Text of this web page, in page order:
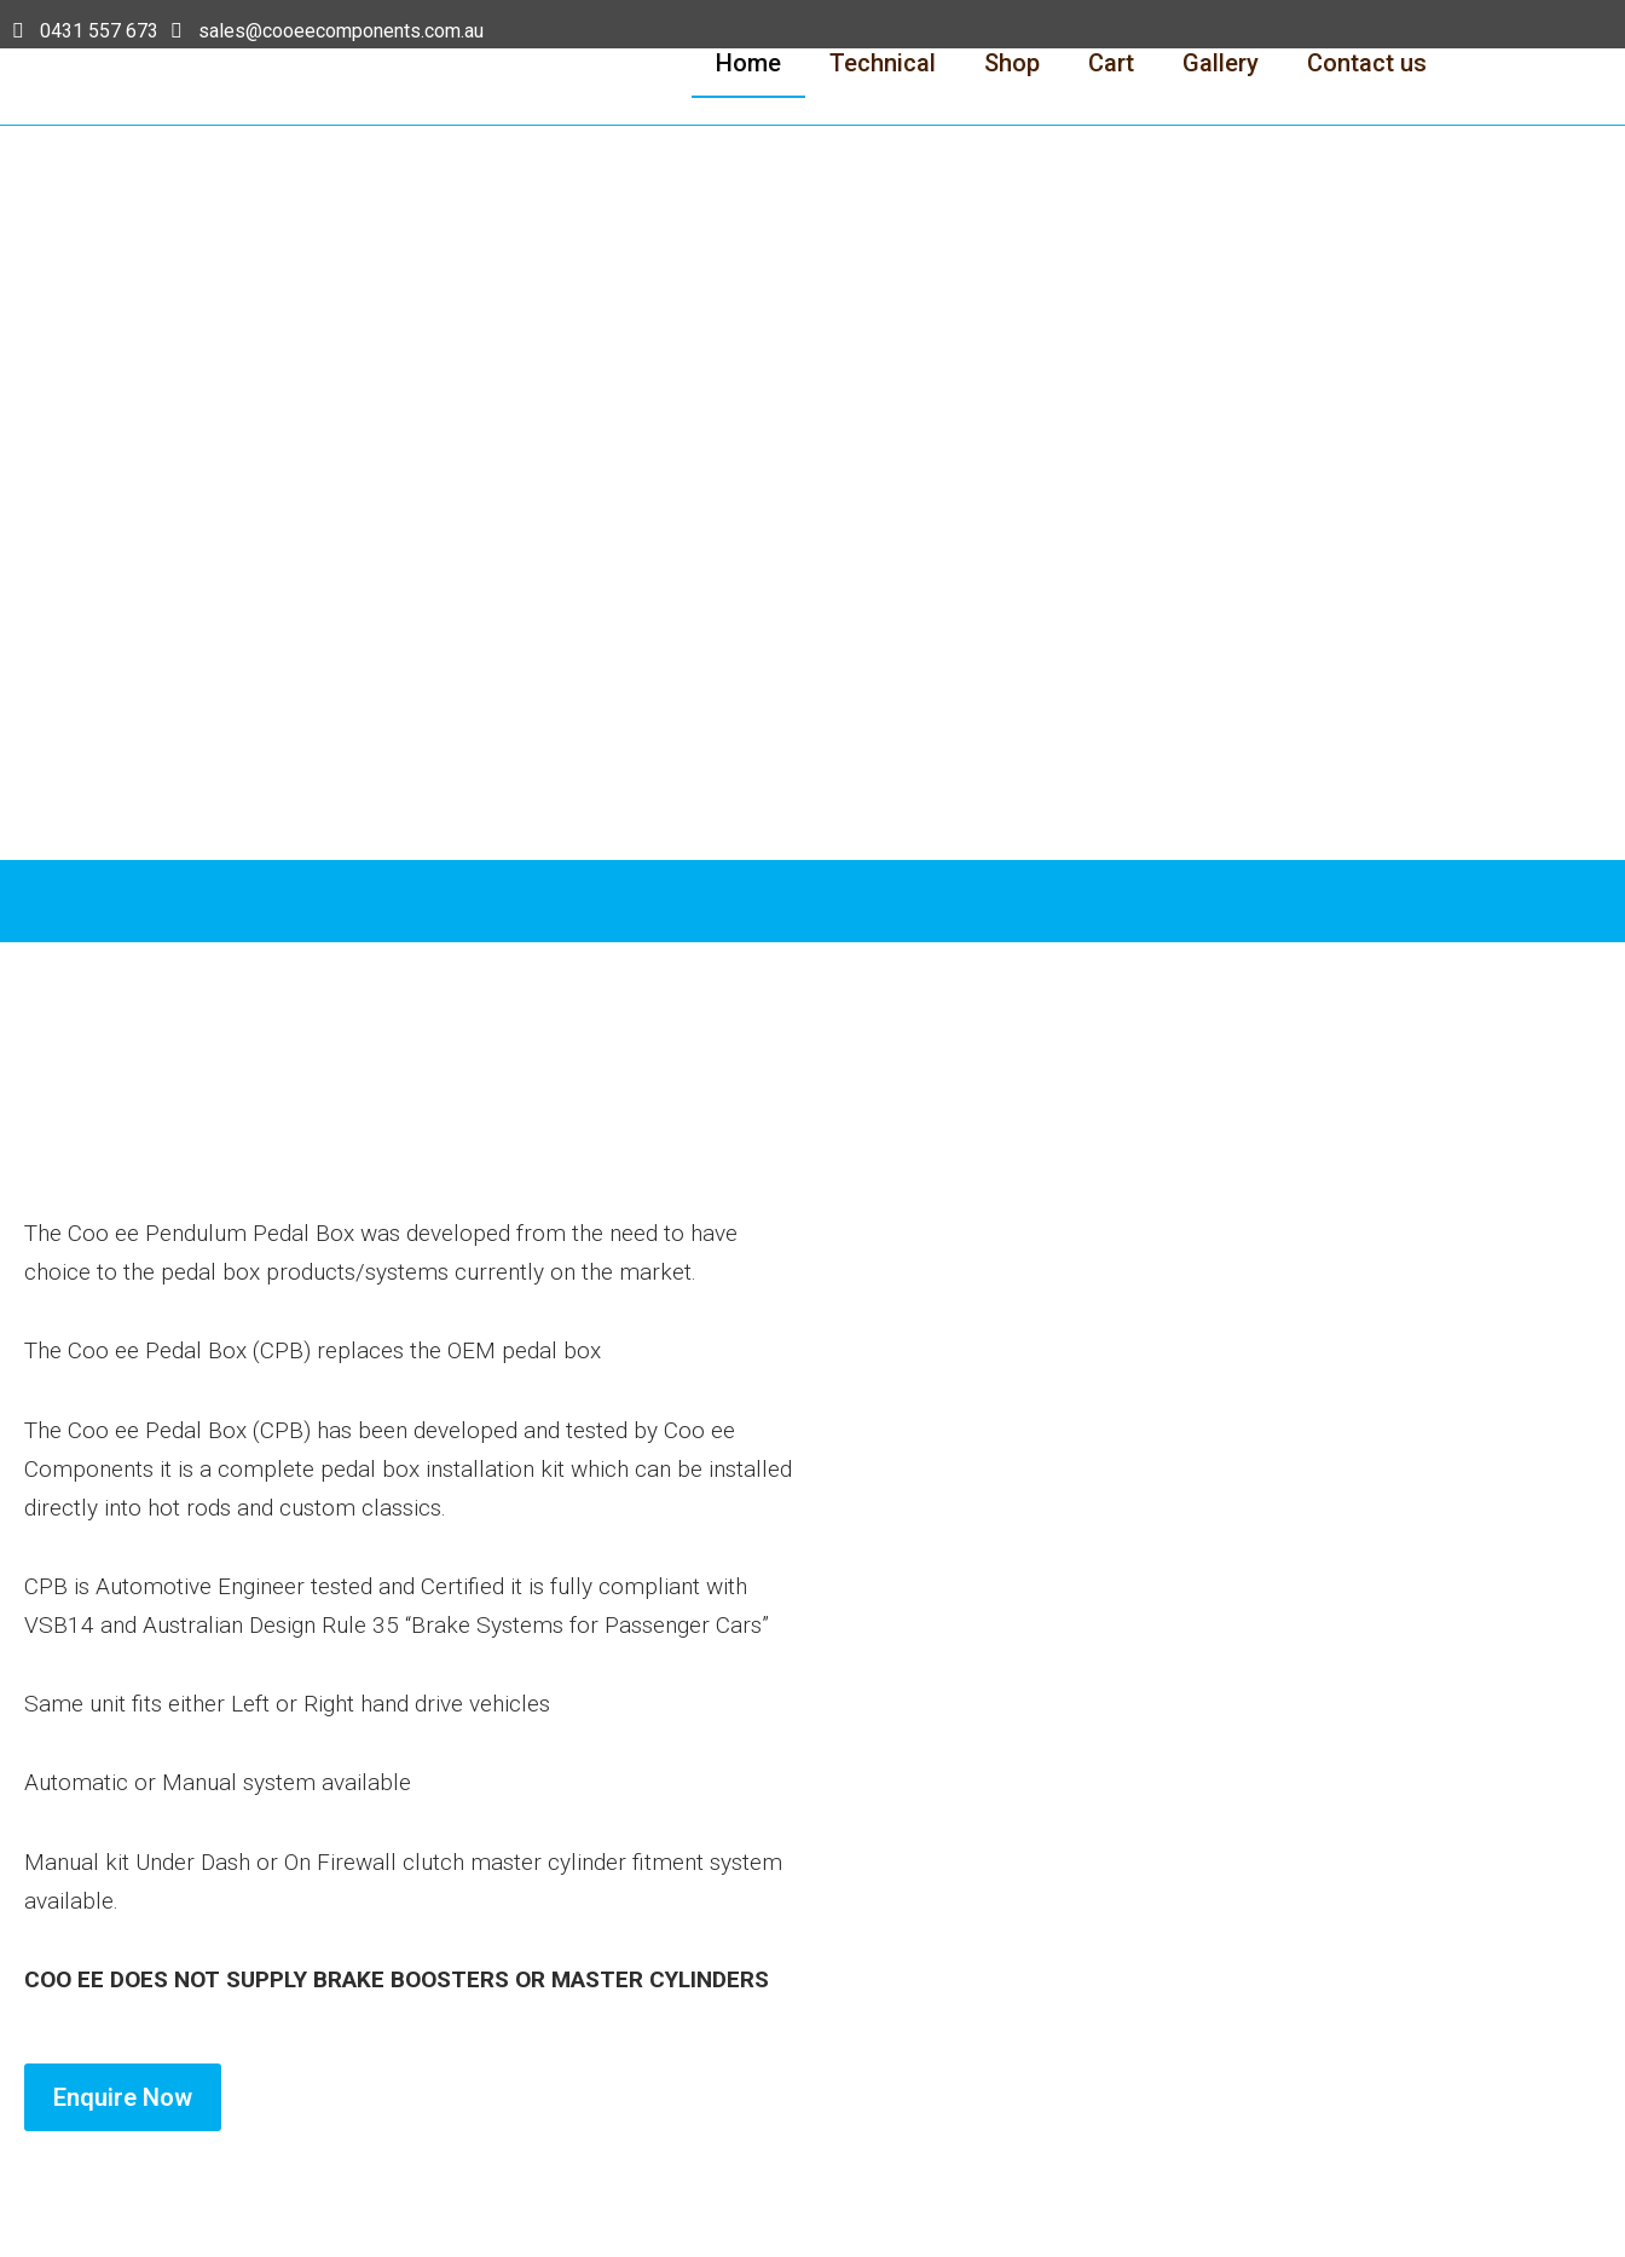
0431 557 673 sales@cooeecomponents.com.au
Home Technical Shop Cart Gallery Contact us
The Coo ee Pendulum Pedal Box was developed from the need to have
choice to the pedal box products/systems currently on the market.
The Coo ee Pedal Box (CPB) replaces the OEM pedal box
The Coo ee Pedal Box (CPB) has been developed and tested by Coo ee
Components it is a complete pedal box installation kit which can be installed
directly into hot rods and custom classics.
CPB is Automotive Engineer tested and Certified it is fully compliant with
VSB14 and Australian Design Rule 35 “Brake Systems for Passenger Cars”
Same unit fits either Left or Right hand drive vehicles
Automatic or Manual system available
Manual kit Under Dash or On Firewall clutch master cylinder fitment system
available.
COO EE DOES NOT SUPPLY BRAKE BOOSTERS OR MASTER CYLINDERS
Enquire Now